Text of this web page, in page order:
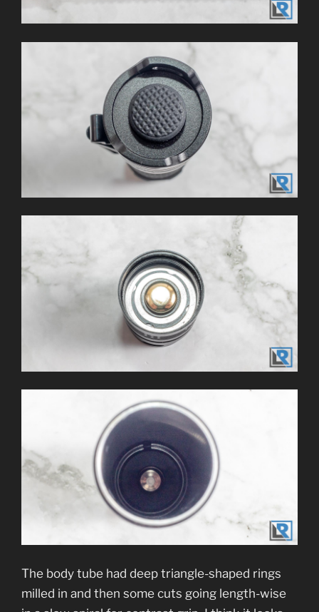
The body tube had deep triangle-shaped rings
milled in and then some cuts going length-wise